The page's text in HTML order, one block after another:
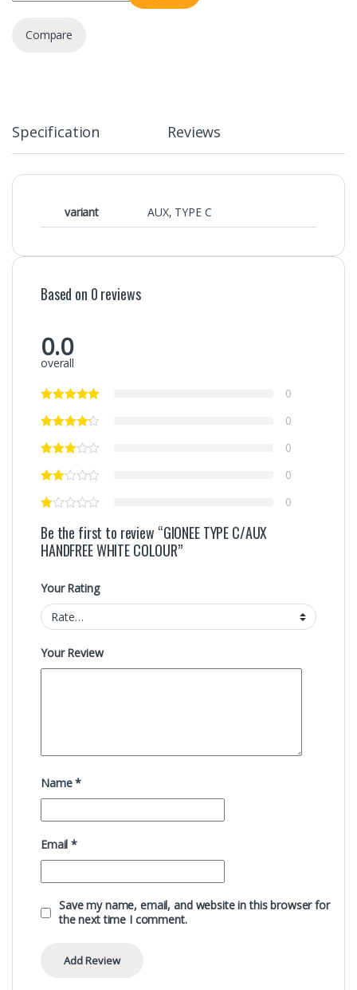
Compare
Specification Reviews
variant AUX, TYPE C
Based on 0 reviews
0.0
overall
0
0
0
0
0
Be the first to review “GIONEE TYPE C/AUX
HANDFREE WHITE COLOUR”
Your Rating
Your Review
Name*
Email*
Save my name, email, and website in this browser for
the next time I comment.